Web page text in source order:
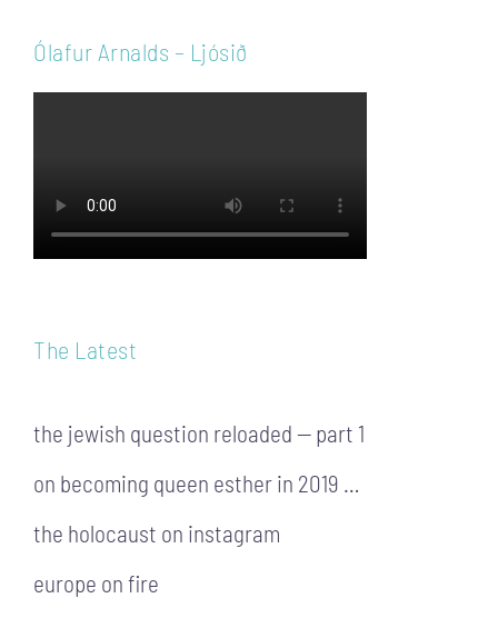
Ólafur Arnalds – Ljósið
The Latest
the jewish question reloaded — part 1
on becoming queen esther in 2019 …
the holocaust on instagram
europe on fire